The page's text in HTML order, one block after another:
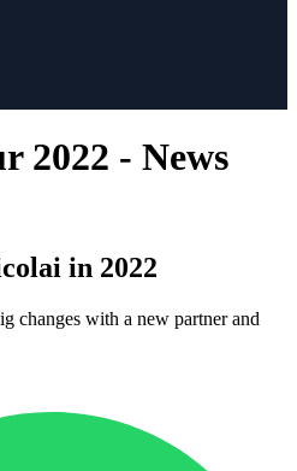
2022 - News
in 2022
changes with a new partner and